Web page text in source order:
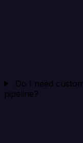
Do I need
pipeline?